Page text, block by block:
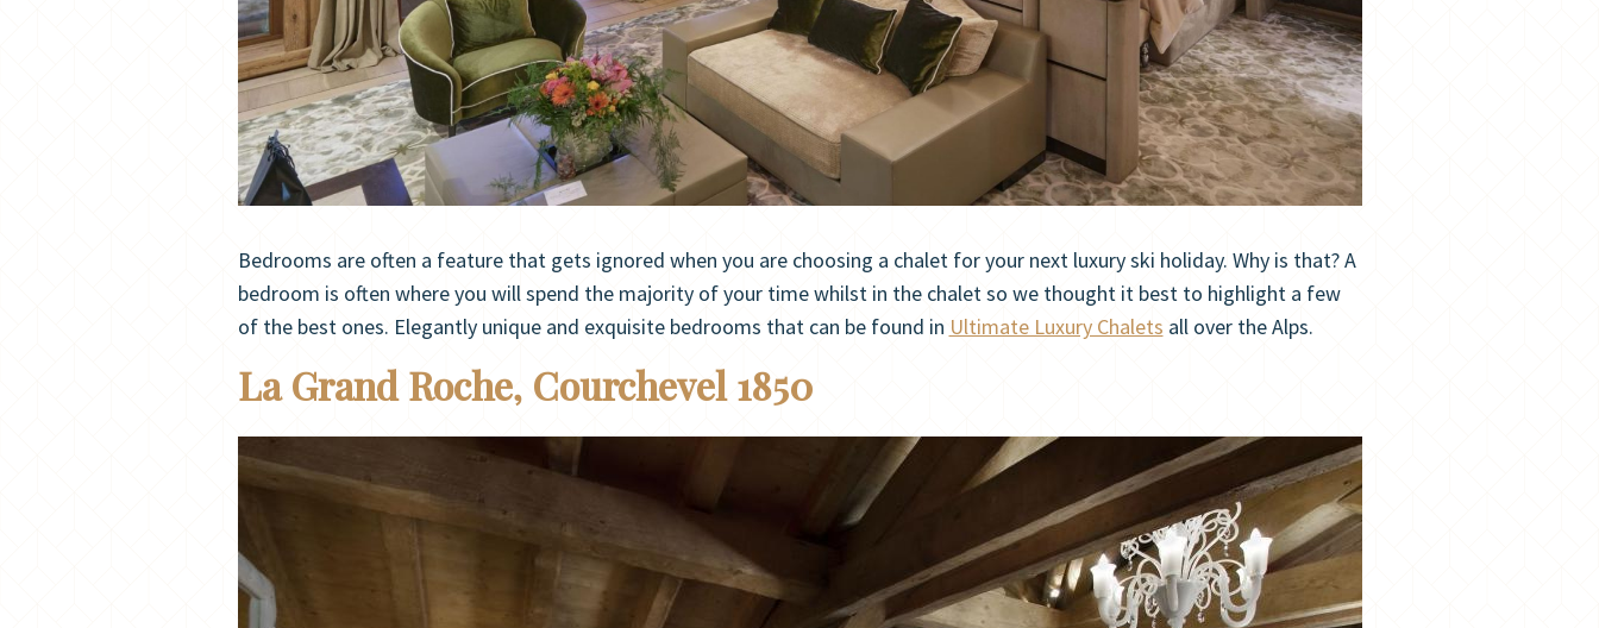
Bedrooms are often a feature that gets ignored when you are choosing a chalet for your next luxury ski holiday. Why is that? A
bedroom is often where you will spend the majority of your time whilst in the chalet so we thought it best to highlight a few
of the best ones. Elegantly unique and exquisite bedrooms that can be found in Ultimate Luxury Chalets all over the Alps.
La Grand Roche, Courchevel 1850